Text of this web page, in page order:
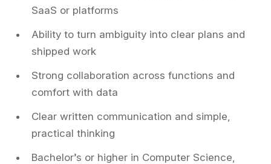
SaaS or platforms
Ability to turn ambiguity into clear plans and
shipped work
Strong collaboration across functions and
comfort with data
Clear written communication and simple,
practical thinking
Bachelor’s or higher in Computer Science,